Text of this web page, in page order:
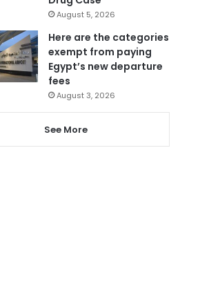
August 5, 2026
Here are the categories
exempt from paying
Egypt’s new departure
fees
August 3, 2026
See More